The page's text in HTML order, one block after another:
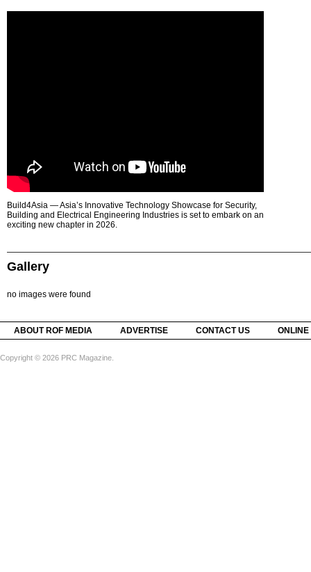
Build4Asia — Asia’s Innovative Technology Showcase for Security,
Building and Electrical Engineering Industries is set to embark on an
exciting new chapter in 2026.
Gallery
no images were found
ABOUT ROF MEDIA ADVERTISE CONTACT US
Copyright © 2026 PRC Magazine.